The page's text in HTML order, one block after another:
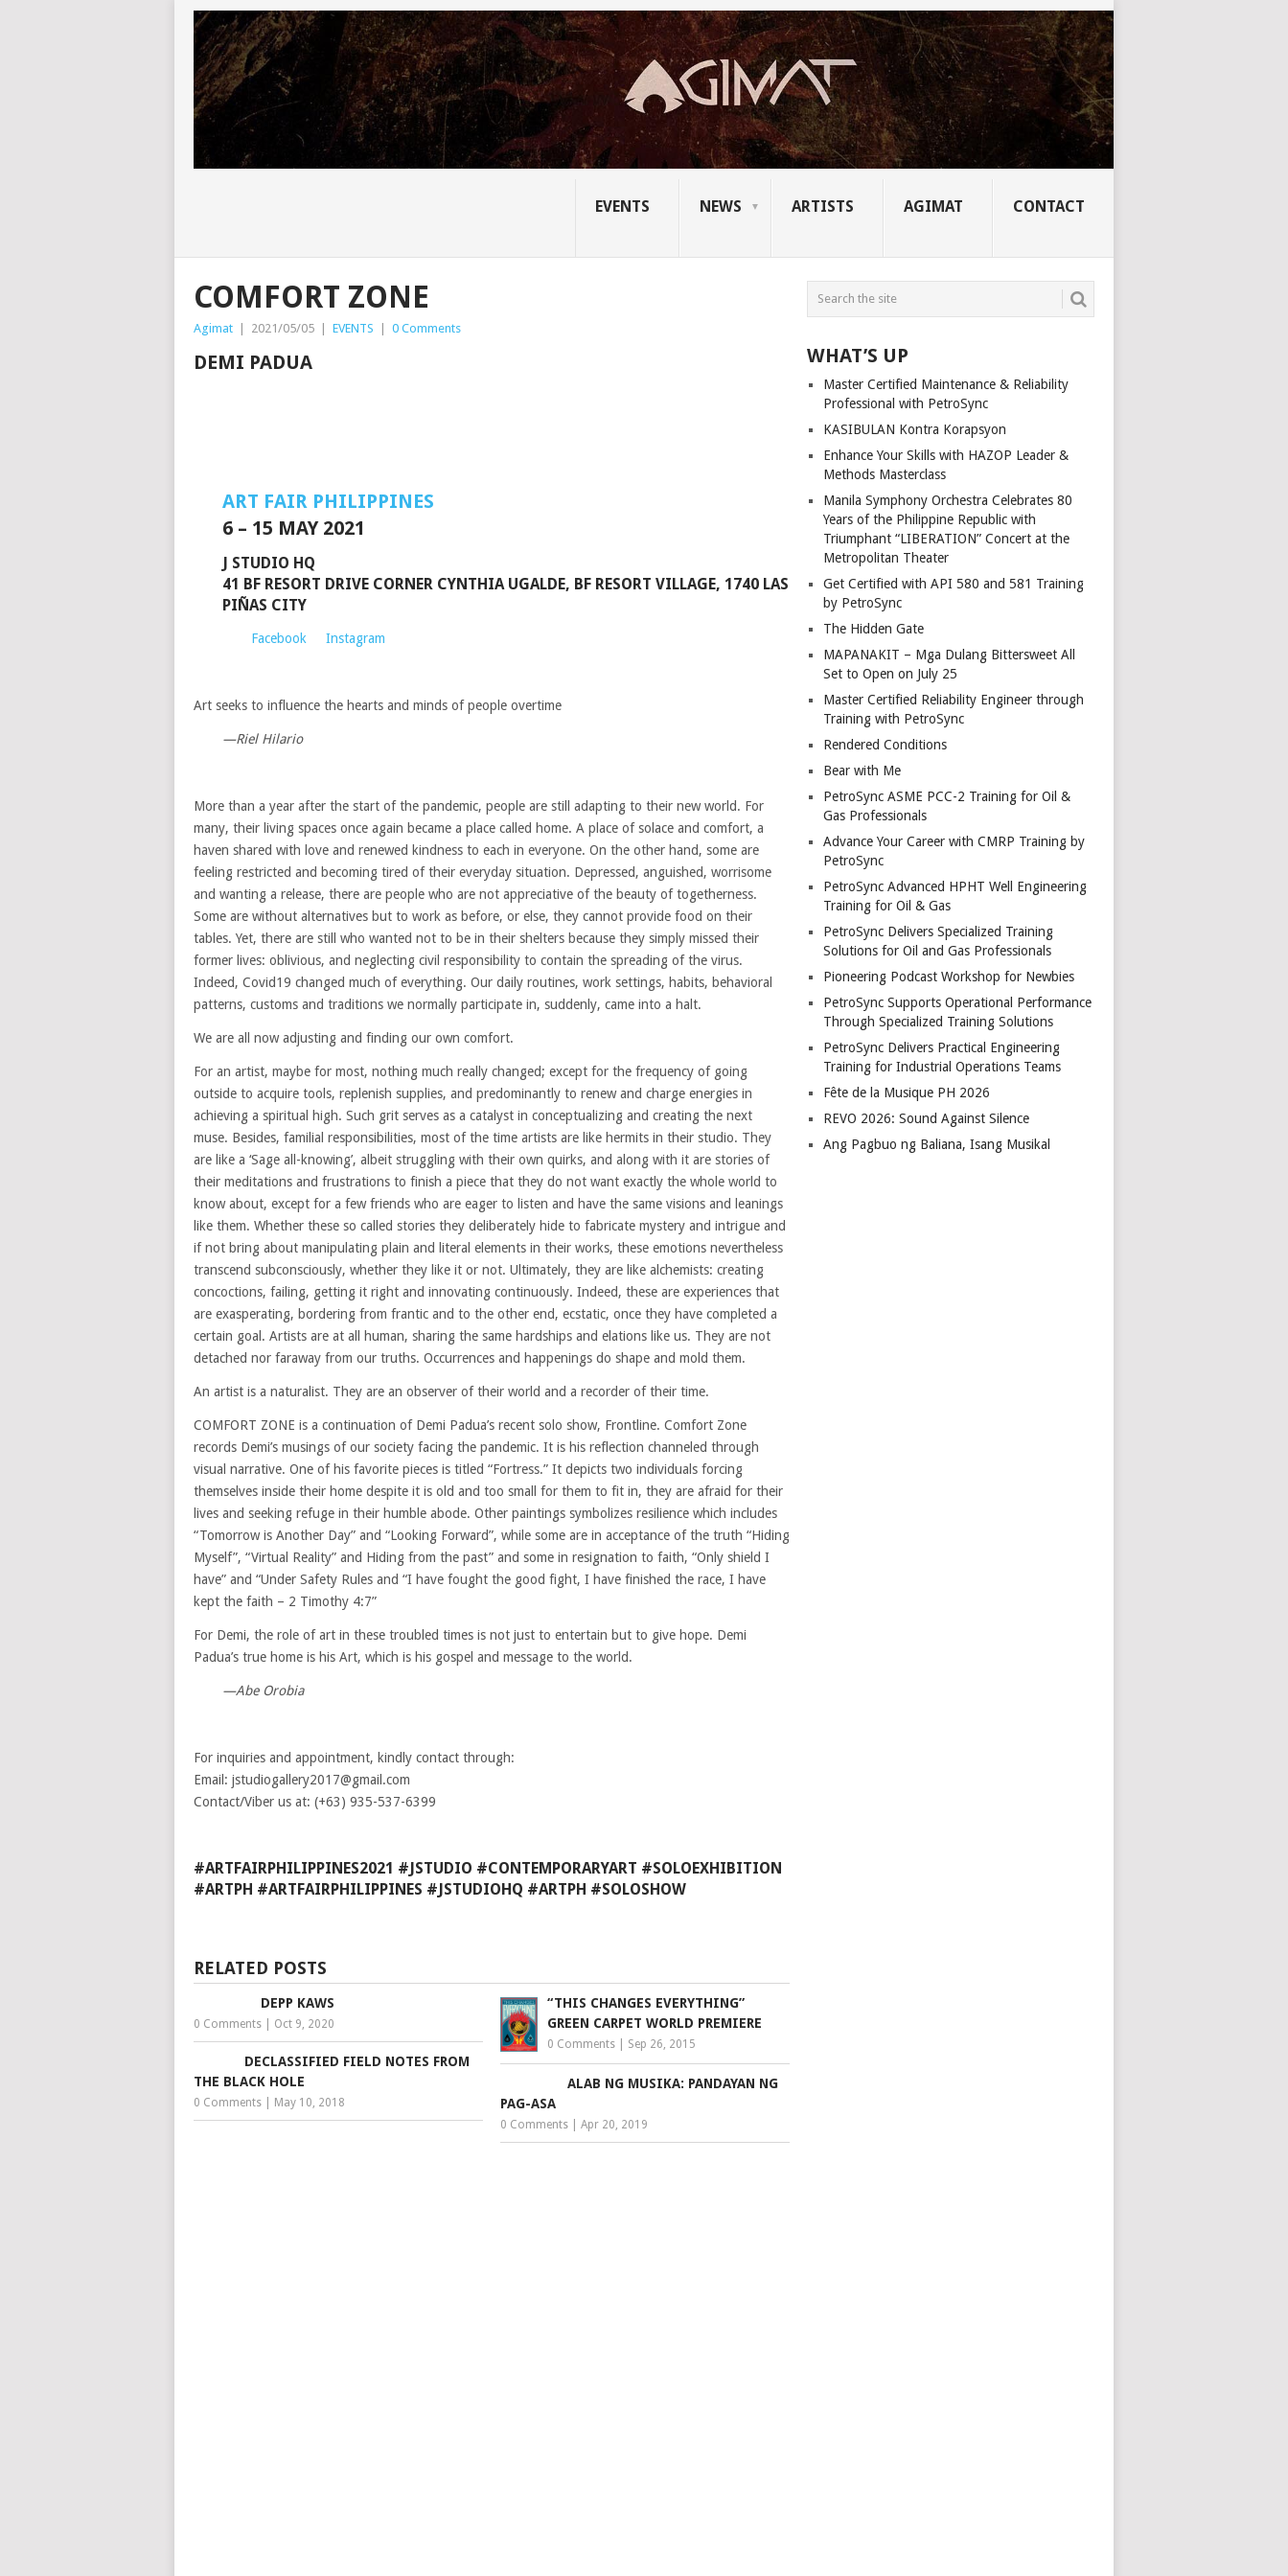
EVENTS NEWS ARTISTS AGIMAT CONTACT
COMFORT ZONE
Agimat | 2021/05/05 | EVENTS | 0 Comments
DEMI PADUA
ART FAIR PHILIPPINES
6 – 15 MAY 2021
J STUDIO HQ
41 BF RESORT DRIVE CORNER CYNTHIA UGALDE, BF RESORT VILLAGE, 1740 LAS
PIÑAS CITY
Facebook Instagram
Art seeks to influence the hearts and minds of people overtime
—Riel Hilario
More than a year after the start of the pandemic, people are still adapting to their new world. For
many, their living spaces once again became a place called home. A place of solace and comfort, a
haven shared with love and renewed kindness to each in everyone. On the other hand, some are
feeling restricted and becoming tired of their everyday situation. Depressed, anguished, worrisome
and wanting a release, there are people who are not appreciative of the beauty of togetherness.
Some are without alternatives but to work as before, or else, they cannot provide food on their
tables. Yet, there are still who wanted not to be in their shelters because they simply missed their
former lives: oblivious, and neglecting civil responsibility to contain the spreading of the virus.
Indeed, Covid19 changed much of everything. Our daily routines, work settings, habits, behavioral
patterns, customs and traditions we normally participate in, suddenly, came into a halt.
We are all now adjusting and finding our own comfort.
For an artist, maybe for most, nothing much really changed; except for the frequency of going
outside to acquire tools, replenish supplies, and predominantly to renew and charge energies in
achieving a spiritual high. Such grit serves as a catalyst in conceptualizing and creating the next
muse. Besides, familial responsibilities, most of the time artists are like hermits in their studio. They
are like a ‘Sage all-knowing’, albeit struggling with their own quirks, and along with it are stories of
their meditations and frustrations to finish a piece that they do not want exactly the whole world to
know about, except for a few friends who are eager to listen and have the same visions and leanings
like them. Whether these so called stories they deliberately hide to fabricate mystery and intrigue and
if not bring about manipulating plain and literal elements in their works, these emotions nevertheless
transcend subconsciously, whether they like it or not. Ultimately, they are like alchemists: creating
concoctions, failing, getting it right and innovating continuously. Indeed, these are experiences that
are exasperating, bordering from frantic and to the other end, ecstatic, once they have completed a
certain goal. Artists are at all human, sharing the same hardships and elations like us. They are not
detached nor faraway from our truths. Occurrences and happenings do shape and mold them.
An artist is a naturalist. They are an observer of their world and a recorder of their time.
COMFORT ZONE is a continuation of Demi Padua’s recent solo show, Frontline. Comfort Zone
records Demi’s musings of our society facing the pandemic. It is his reflection channeled through
visual narrative. One of his favorite pieces is titled “Fortress.” It depicts two individuals forcing
themselves inside their home despite it is old and too small for them to fit in, they are afraid for their
lives and seeking refuge in their humble abode. Other paintings symbolizes resilience which includes
“Tomorrow is Another Day” and “Looking Forward”, while some are in acceptance of the truth “Hiding
Myself”, “Virtual Reality” and Hiding from the past” and some in resignation to faith, “Only shield I
have” and “Under Safety Rules and “I have fought the good fight, I have finished the race, I have
kept the faith – 2 Timothy 4:7”
For Demi, the role of art in these troubled times is not just to entertain but to give hope. Demi
Padua’s true home is his Art, which is his gospel and message to the world.
—Abe Orobia
For inquiries and appointment, kindly contact through:
Email: jstudiogallery2017@gmail.com
Contact/Viber us at: (+63) 935-537-6399
#ARTFAIRPHILIPPINES2021 #JSTUDIO #CONTEMPORARYART #SOLOEXHIBITION
#ARTPH #ARTFAIRPHILIPPINES #JSTUDIOHQ #ARTPH #SOLOSHOW
RELATED POSTS
DEPP KAWS
0 Comments Oct 9, 2020
“THIS CHANGES EVERYTHING”
GREEN CARPET WORLD PREMIERE
0 Comments Sep 26, 2015
DECLASSIFIED FIELD NOTES FROM
THE BLACK HOLE
0 Comments May 10, 2018
ALAB NG MUSIKA: PANDAYAN NG
PAG-ASA
0 Comments |Apr 20, 2019
WHAT’S UP
Master Certified Maintenance & Reliability
Professional with PetroSync
KASIBULAN Kontra Korapsyon
Enhance Your Skills with HAZOP Leader &
Methods Masterclass
Manila Symphony Orchestra Celebrates 80
Years of the Philippine Republic with
Triumphant “LIBERATION” Concert at the
Metropolitan Theater
Get Certified with API 580 and 581 Training
by PetroSync
The Hidden Gate
MAPANAKIT – Mga Dulang Bittersweet All
Set to Open on July 25
Master Certified Reliability Engineer through
Training with PetroSync
Rendered Conditions
Bear with Me
PetroSync ASME PCC-2 Training for Oil &
Gas Professionals
Advance Your Career with CMRP Training by
PetroSync
PetroSync Advanced HPHT Well Engineering
Training for Oil & Gas
PetroSync Delivers Specialized Training
Solutions for Oil and Gas Professionals
Pioneering Podcast Workshop for Newbies
PetroSync Supports Operational Performance
Through Specialized Training Solutions
PetroSync Delivers Practical Engineering
Training for Industrial Operations Teams
Fête de la Musique PH 2026
REVO 2026: Sound Against Silence
Ang Pagbuo ng Baliana, Isang Musikal